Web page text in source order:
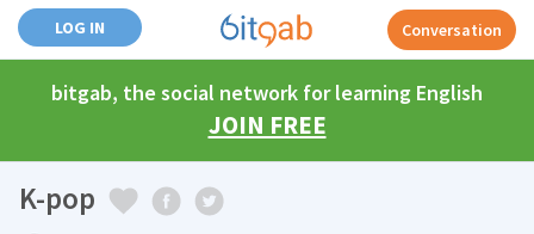
LOG IN Conversation
bitgab, the social network for learning English
JOIN FREE
K-pop